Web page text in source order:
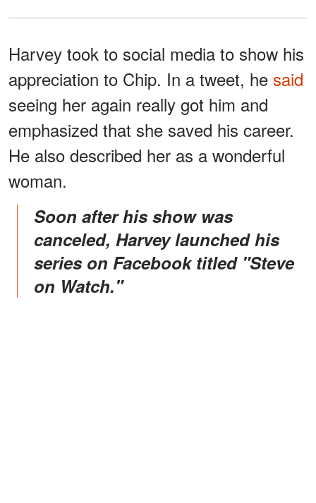
Harvey took to social media to show his
appreciation to Chip. In a tweet, he said
seeing her again really got him and
emphasized that she saved his career.
He also described her as a wonderful
woman.
Soon after his show was
canceled, Harvey launched his
series on Facebook titled "Steve
on Watch."